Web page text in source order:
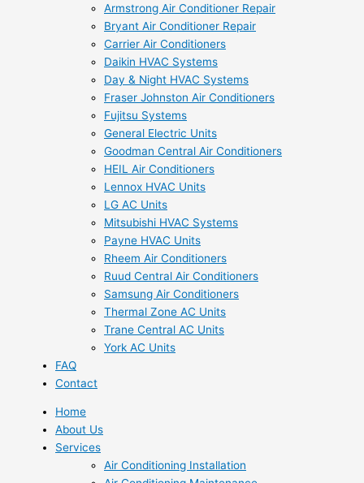
Armstrong Air Conditioner Repair
Bryant Air Conditioner Repair
Carrier Air Conditioners
Daikin HVAC Systems
Day & Night HVAC Systems
Fraser Johnston Air Conditioners
Fujitsu Systems
General Electric Units
Goodman Central Air Conditioners
HEIL Air Conditioners
Lennox HVAC Units
LG AC Units
Mitsubishi HVAC Systems
Payne HVAC Units
Rheem Air Conditioners
Ruud Central Air Conditioners
Samsung Air Conditioners
Thermal Zone AC Units
Trane Central AC Units
York AC Units
FAQ
Contact
Home
About Us
Services
Air Conditioning Installation